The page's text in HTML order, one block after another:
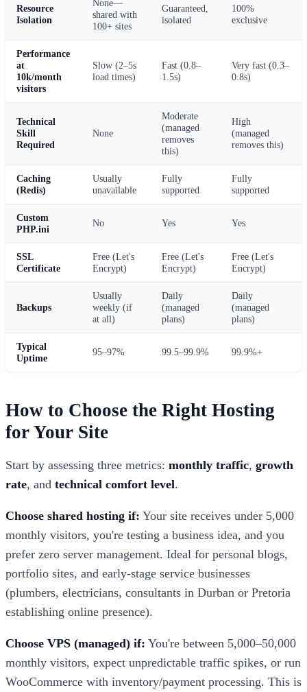
Resource
Isolation
None—
shared with
100+ sites
Guaranteed,
isolated
100%
exclusive
Performance
at
10k/month
visitors
Slow (2–5s
load times)
Fast (0.8–
1.5s)
Very fast (0.3–
0.8s)
Technical
Skill
Required
None
Moderate
(managed
removes
this)
High
(managed
removes this)
Caching
(Redis)
Usually
unavailable
Fully
supported
Fully
supported
Custom
PHP.ini
No Yes Yes
SSL
Certificate
Free (Let's
Encrypt)
Free (Let's
Encrypt)
Free (Let's
Encrypt)
Backups
Usually
weekly (if
at all)
Daily
(managed
plans)
Daily
(managed
plans)
Typical
Uptime
95–97% 99.5–99.9% 99.9%+
How to Choose the Right Hosting
for Your Site
Start by assessing three metrics: monthly traffic, growth
rate, and technical comfort level.
Choose shared hosting if: Your site receives under 5,000
monthly visitors, you're testing a business idea, and you
prefer zero server management. Ideal for personal blogs,
portfolio sites, and early-stage service businesses
(plumbers, electricians, consultants in Durban or Pretoria
establishing online presence).
Choose VPS (managed) if: You're between 5,000–50,000
monthly visitors, expect unpredictable traffic spikes, or run
WooCommerce with inventory/payment processing. This is